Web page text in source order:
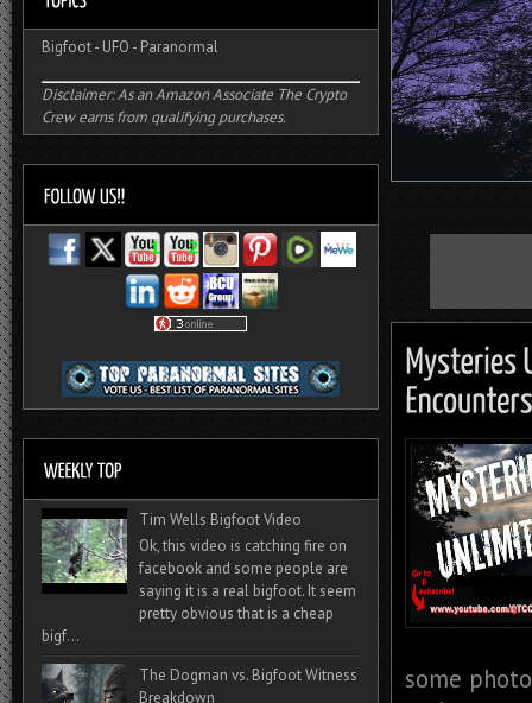
some
Bigfoot- UFO - Paranormal
Disclaimer: As an Amazon Associate The Crypto
Crew earns from qualifying purchases.
Tim Wells Bigfoot Video
Ok, this video is catching fire on
facebook and some people are
saying it is a real bigfoot. It seem
pretty obvious that is a cheap
bigf...
The Dogman vs. Bigfoot Witness
Breakdown